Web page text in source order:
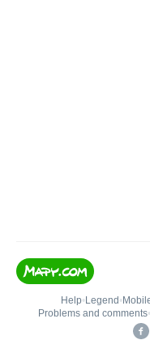
Help• Legend •
Problems and comments•